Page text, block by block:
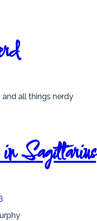
and all things nerdy
Sagittarius